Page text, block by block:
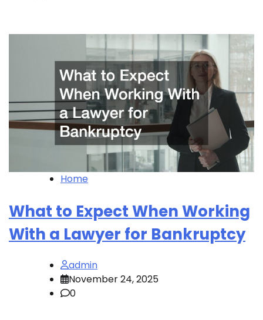
Home
What to Expect When Working
With a Lawyer for Bankruptcy
admin
November 24, 2025
0